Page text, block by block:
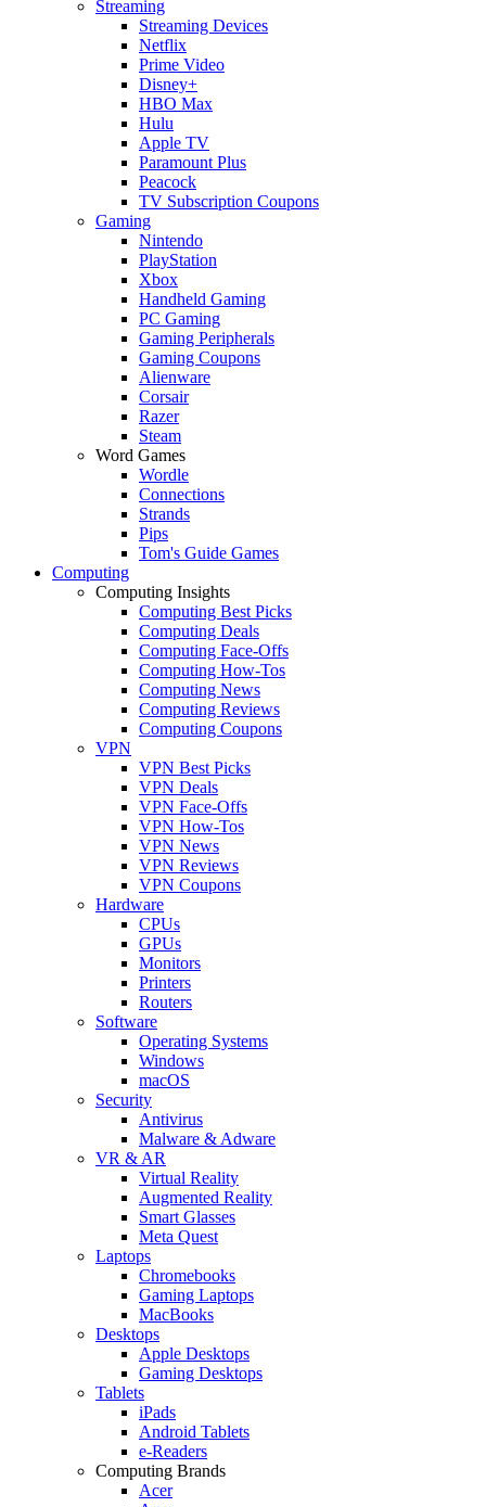
Streaming
Streaming Devices
Netflix
Prime Video
Disney+
HBO Max
Hulu
Apple TV
Paramount Plus
Peacock
TV Subscription Coupons
Gaming
Nintendo
PlayStation
Xbox
Handheld Gaming
PC Gaming
Gaming Peripherals
Gaming Coupons
Alienware
Corsair
Razer
Steam
Word Games
Wordle
Connections
Strands
Pips
Tom's Guide Games
Computing
Computing Insights
Computing Best Picks
Computing Deals
Computing Face-Offs
Computing How-Tos
Computing News
Computing Reviews
Computing Coupons
VPN
VPN Best Picks
VPN Deals
VPN Face-Offs
VPN How-Tos
VPN News
VPN Reviews
VPN Coupons
Hardware
CPUs
GPUs
Monitors
Printers
Routers
Software
Operating Systems
Windows
macOS
Security
Antivirus
Malware & Adware
VR & AR
Virtual Reality
Augmented Reality
Smart Glasses
Meta Quest
Laptops
Chromebooks
Gaming Laptops
MacBooks
Desktops
Apple Desktops
Gaming Desktops
Tablets
iPads
Android Tablets
e-Readers
Computing Brands
Acer